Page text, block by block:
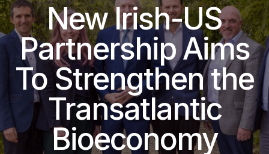
New Irish-US
Partnership Aims
To Strengthen the
Transatlantic
Bioeconomy